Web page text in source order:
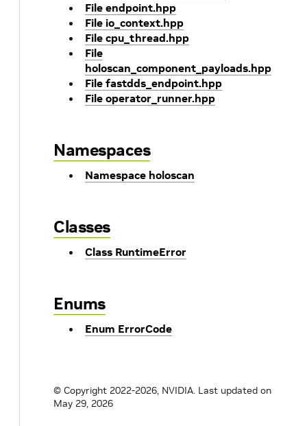
File endpoint.hpp
File io_context.hpp
File cpu_thread.hpp
File
holoscan_component_payloads.hpp
File fastdds_endpoint.hpp
File operator_runner.hpp
Namespaces
Namespace holoscan
Classes
Class RuntimeError
Enums
Enum ErrorCode
© Copyright 2022-2026, NVIDIA. Last updated on
May 29, 2026